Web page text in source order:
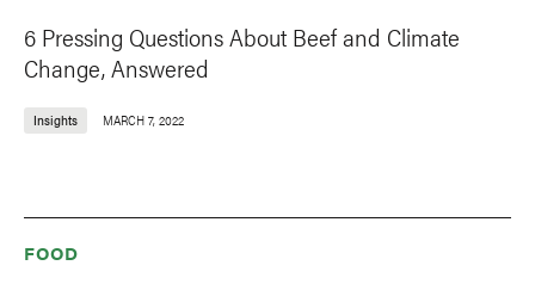
6 Pressing Questions About Beef and Climate
Change, Answered
Insights MARCH 7, 2022
FOOD